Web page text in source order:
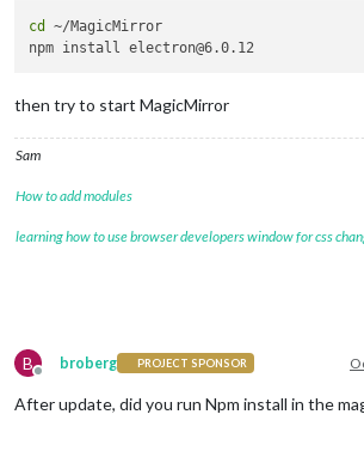
cd
~/MagicMirror
then try to start MagicMirror
Sam
How to add modules
learning how to use browser developers window for css
B
Offline
broberg PROJECT SPONSOR
After update, did you run Npm install in the